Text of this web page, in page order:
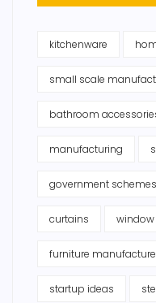
kitchenware
small scale
bathroom
manufacturing
government schemes
curtains
furniture
startup ideas